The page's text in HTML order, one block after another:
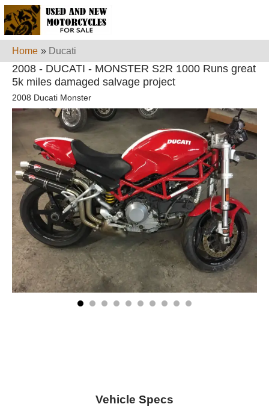
Home » Ducati
2008 - DUCATI - MONSTER S2R 1000 Runs great
5k miles damaged salvage project
2008 Ducati Monster
Vehicle Specs